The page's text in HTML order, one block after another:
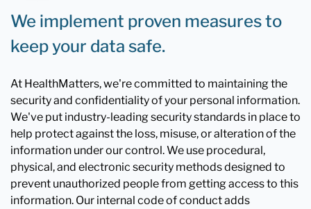
We implement proven measures to
keep your data safe.
At HealthMatters, we're committed to maintaining the
security and confidentiality of your personal information.
We've put industry-leading security standards in place to
help protect against the loss, misuse, or alteration of the
information under our control. We use procedural,
physical, and electronic security methods designed to
prevent unauthorized people from getting access to this
information. Our internal code of conduct adds